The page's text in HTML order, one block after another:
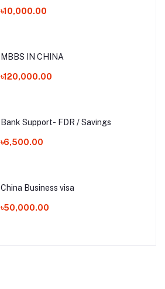
৳10,000.00
MBBS IN CHINA
৳120,000.00
Bank Support- FDR / Savings
৳6,500.00
China Business visa
৳50,000.00